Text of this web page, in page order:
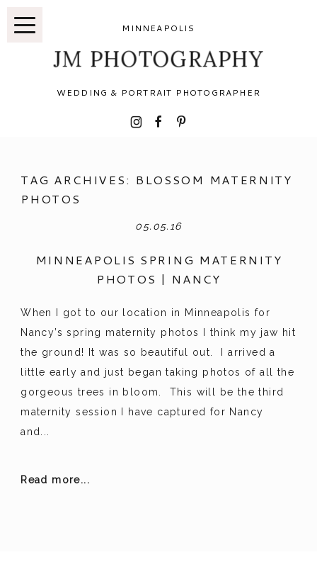
WEDDING & PORTRAIT PHOTOGRAPHER
JM PHOTOGRAPHY
MINNEAPOLIS
I F P
TAG ARCHIVES: BLOSSOM MATERNITY
PHOTOS
05.05.16
MINNEAPOLIS SPRING MATERNITY
PHOTOS | NANCY
When I got to our location in Minneapolis for
Nancy’s spring maternity photos I think my jaw hit
the ground! It was so beautiful out. I arrived a
little early and just began taking photos of all the
gorgeous trees in bloom. This will be the third
maternity session I have captured for Nancy
and...
Read more...